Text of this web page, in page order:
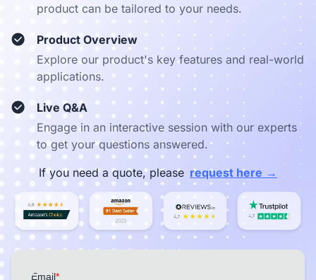
product can be tailored to your needs.
Product Overview
Explore our product's key features and real-world
applications.
Live Q&A
Engage in an interactive session with our experts
to get your questions answered.
If you need a quote, please request here →